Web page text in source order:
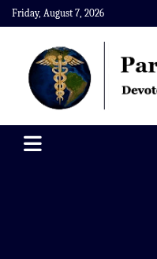
Skip
to
content
Friday, August 7, 2026
Paramedics World